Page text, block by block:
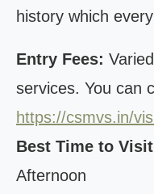
history which
Entry Fees:
services. You can
https://csmvs.in/
Best Time to
Afternoon